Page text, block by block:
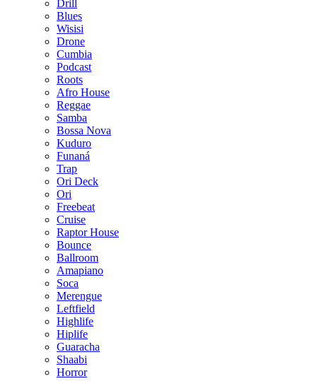
Drill
Blues
Wisisi
Drone
Cumbia
Podcast
Roots
Afro House
Reggae
Samba
Bossa Nova
Kuduro
Funaná
Trap
Ori Deck
Ori
Freebeat
Cruise
Raptor House
Bounce
Ballroom
Amapiano
Soca
Merengue
Leftfield
Highlife
Hiplife
Guaracha
Shaabi
Horror